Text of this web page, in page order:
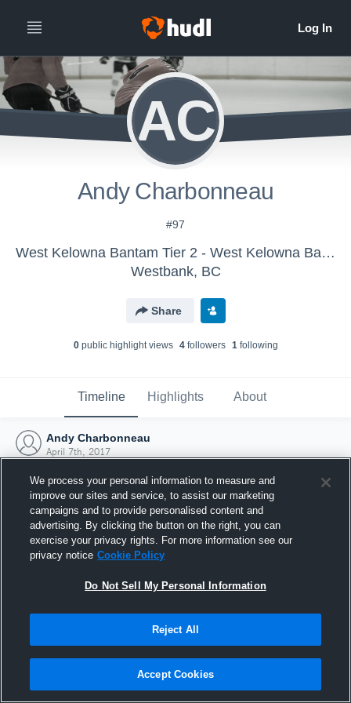
AC
Andy Charbonneau
#97
West Kelowna Bantam Tier 2 - West Kelowna Bantam Tier 2 Ice Hockey
Westbank, BC
Share
0public highlight views 4followers 1following
Timeline Highlights About
Andy Charbonneau
April 7th, 2017
Joined Hudl
7 April 2017
We process your personal information to measure and
improve our sites and service, to assist our marketing
campaigns and to provide personalised content and
advertising. By clicking the button on the right, you can
exercise your privacy rights. For more information see our
privacy notice Cookie Policy
Do Not Sell My Personal Information
Reject All
Accept Cookies